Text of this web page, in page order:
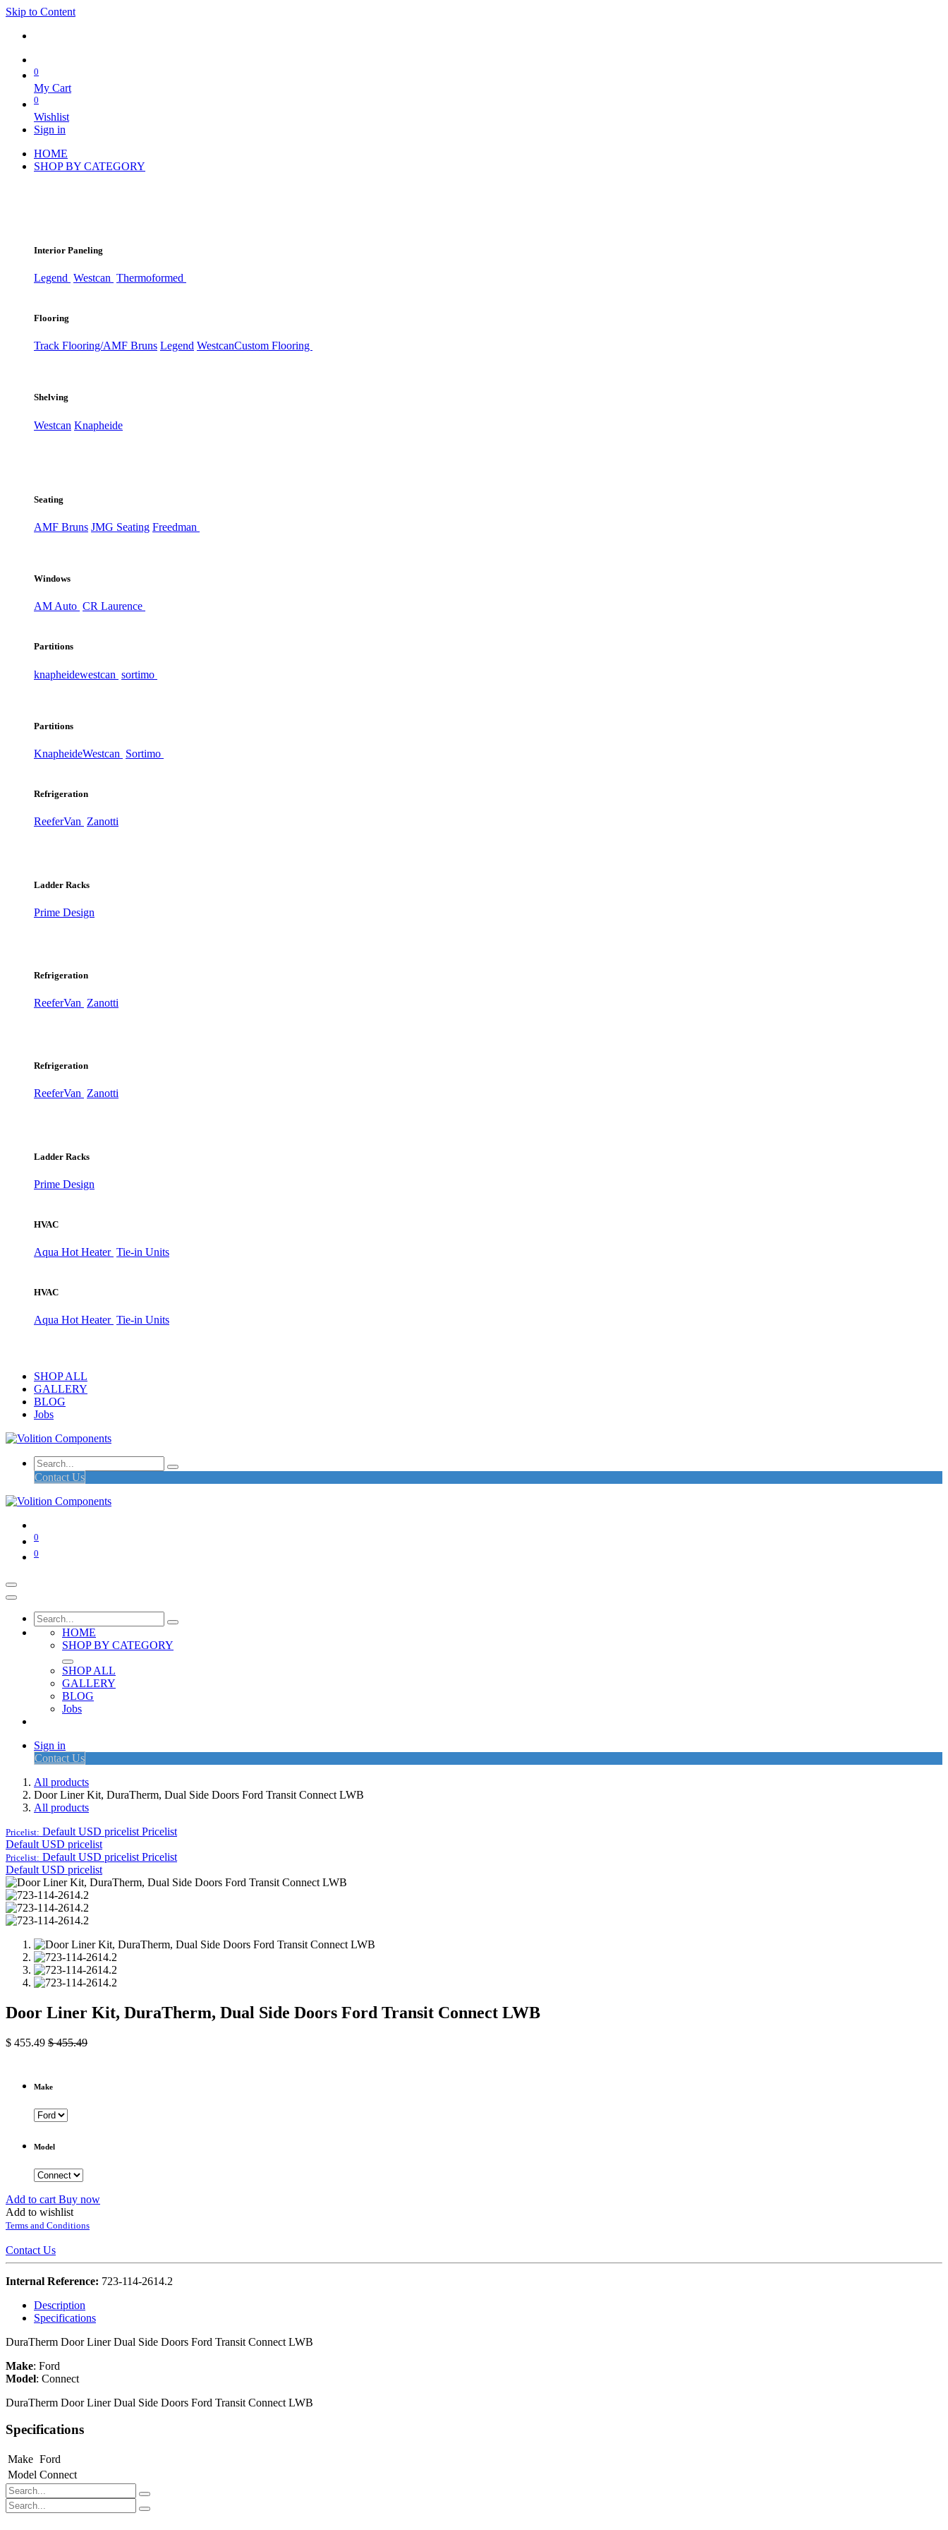
Skip to Content
0
My Cart
0
Wishlist
Sign in
HOME
SHOP BY CATEGORY
Interior Paneling
Legend Westcan Thermoformed
Flooring
Track Flooring/AMF Bruns Legend WestcanCustom Flooring
Shelving
Westcan Knapheide
Seating
AMF Bruns JMG Seating Freedman
Windows
AM Auto CR Laurence
Partitions
knapheidewestcan sortimo
Partitions
KnapheideWestcan Sortimo
Refrigeration
ReeferVan Zanotti
Ladder Racks
Prime Design
Refrigeration
ReeferVan Zanotti
Refrigeration
ReeferVan Zanotti
Ladder Racks
Prime Design
HVAC
Aqua Hot Heater Tie-in Units
HVAC
Aqua Hot Heater Tie-in Units
SHOP ALL
GALLERY
BLOG
Jobs
Contact Us
0
0
HOME
SHOP BY CATEGORY
SHOP ALL
GALLERY
BLOG
Jobs
Sign in
Contact Us
All products
Door Liner Kit, DuraTherm, Dual Side Doors Ford Transit Connect LWB
All products
Pricelist: Default USD pricelist Pricelist
Default USD pricelist
Pricelist: Default USD pricelist Pricelist
Default USD pricelist
Door Liner Kit, DuraTherm, Dual Side Doors Ford Transit Connect LWB
$ 455.49 $455.49
Make
Model
Add to cart Buy now
Add to wishlist
Terms and Conditions
Contact Us
Internal Reference: 723-114-2614.2
Description
Specifications
DuraTherm Door Liner Dual Side Doors Ford Transit Connect LWB
Make: Ford
Model: Connect
DuraTherm Door Liner Dual Side Doors Ford Transit Connect LWB
Specifications
Make Ford
Model Connect